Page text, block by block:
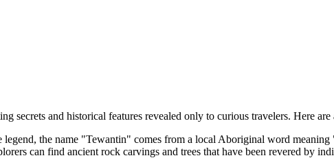
secrets and historical features revealed only to curious travelers. Here
legend, the name "Tewantin" comes from a local Aboriginal word
can find ancient rock carvings and trees that have been revered by